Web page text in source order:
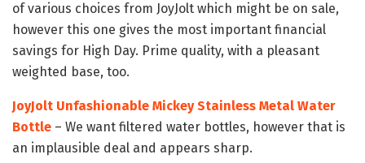
of various choices from JoyJolt which might be on sale,
however this one gives the most important financial
savings for High Day. Prime quality, with a pleasant
weighted base, too.
JoyJolt Unfashionable Mickey Stainless Metal Water
Bottle – We want filtered water bottles, however that is
an implausible deal and appears sharp.